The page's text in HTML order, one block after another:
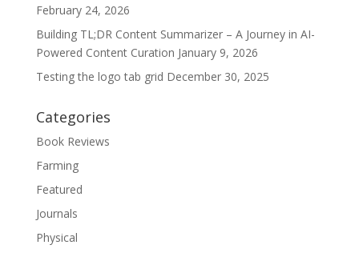
February 24, 2026
Building TL;DR Content Summarizer – A Journey in AI-
Powered Content Curation January 9, 2026
Testing the logo tab grid December 30, 2025
Categories
Book Reviews
Farming
Featured
Journals
Physical